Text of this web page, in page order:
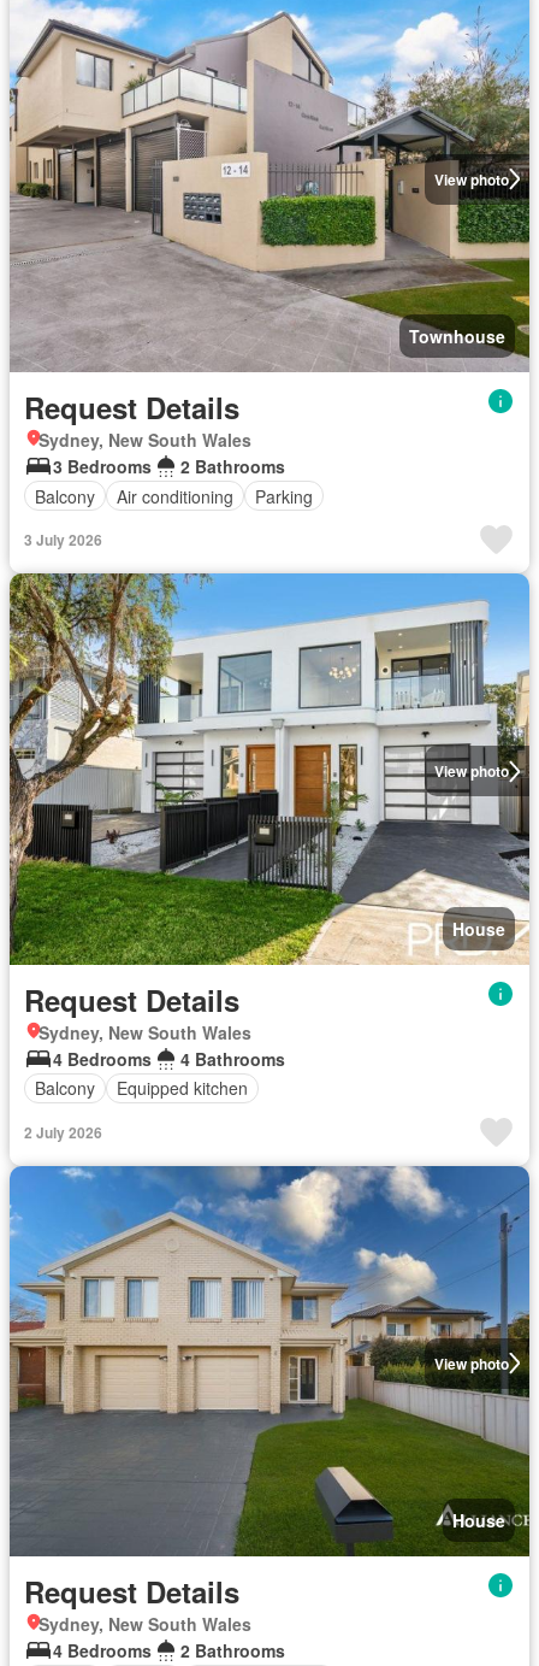
View photo
Townhouse
Request Details
Sydney, New South Wales
3 Bedrooms
2 Bathrooms
Balcony
Air conditioning Parking
3 July 2026
View photo
House
Request Details
Sydney, New South Wales
4 Bedrooms
4 Bathrooms
Balcony
Equipped kitchen
2 July 2026
View photo
House
Request Details
Sydney, New South Wales
4 Bedrooms
2 Bathrooms